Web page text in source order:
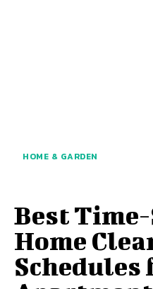
HOME & GARDEN
Best
Home
Schedules